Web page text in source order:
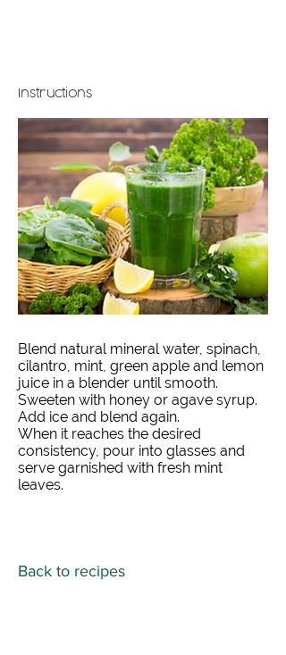
Instructions
Blend natural mineral water, spinach,
cilantro, mint, green apple and lemon
juice in a blender until smooth.
Sweeten with honey or agave syrup.
Add ice and blend again.
When it reaches the desired
consistency, pour into glasses and
serve garnished with fresh mint
leaves.
Back to recipes